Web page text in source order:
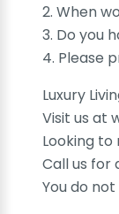
2. When
3. Do you
4. Please
Luxury
Visit us at
Looking
Call us
You do